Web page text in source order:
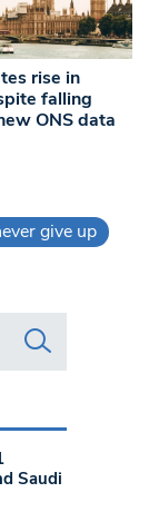
rise in
falling
ONS data
give up
Saudi